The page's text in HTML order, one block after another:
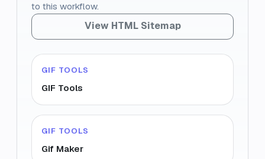
to this workflow.
View HTML Sitemap
GIF TOOLS
GIF Tools
GIF TOOLS
Gif Maker